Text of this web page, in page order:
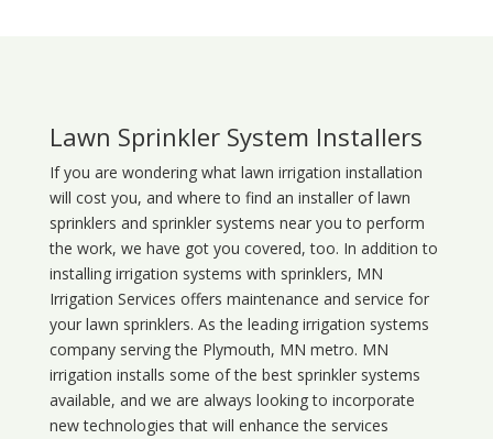
Lawn Sprinkler System Installers
If you are wondering what lawn irrigation installation
will cost you, and where to find an installer of lawn
sprinklers and sprinkler systems near you to perform
the work, we have got you covered, too. In addition to
installing irrigation systems with sprinklers, MN
Irrigation Services offers maintenance and service for
your lawn sprinklers. As the leading irrigation systems
company serving the Plymouth, MN metro. MN
irrigation installs some of the best sprinkler systems
available, and we are always looking to incorporate
new technologies that will enhance the services